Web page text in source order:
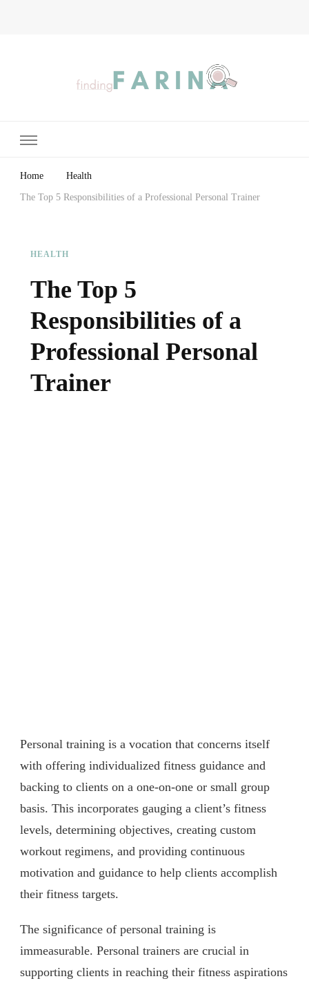
Home Health
The Top 5 Responsibilities of a Professional Personal Trainer
HEALTH
The Top 5
Responsibilities of a
Professional Personal
Trainer
Personal training is a vocation that concerns itself
with offering individualized fitness guidance and
backing to clients on a one-on-one or small group
basis. This incorporates gauging a client’s fitness
levels, determining objectives, creating custom
workout regimens, and providing continuous
motivation and guidance to help clients accomplish
their fitness targets.
The significance of personal training is
immeasurable. Personal trainers are crucial in
supporting clients in reaching their fitness aspirations